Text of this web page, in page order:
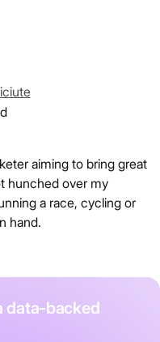
aiming to bring great
hunched over my
a race, cycling or
hand.
data-backed